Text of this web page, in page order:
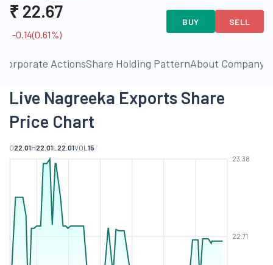
₹ 22.67
-0.14(0.61%)
BUY SELL
Corporate ActionsShare Holding PatternAbout Company
Live Nagreeka Exports Share
Price Chart
O22.01H22.01L 22.01VOL 15
22.71
23.38